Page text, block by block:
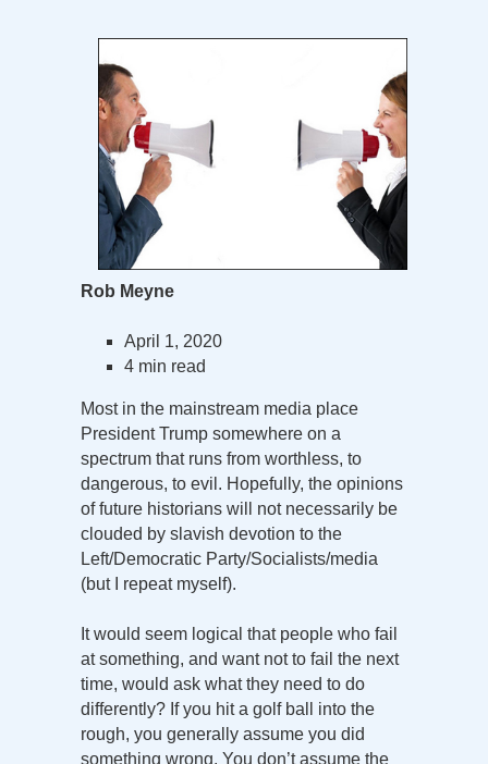
Rob Meyne
April 1, 2020
4 min read
Most in the mainstream media place
President Trump somewhere on a
spectrum that runs from worthless, to
dangerous, to evil. Hopefully, the opinions
of future historians will not necessarily be
clouded by slavish devotion to the
Left/Democratic Party/Socialists/media
(but I repeat myself).
It would seem logical that people who fail
at something, and want not to fail the next
time, would ask what they need to do
differently? If you hit a golf ball into the
rough, you generally assume you did
something wrong. You don’t assume the